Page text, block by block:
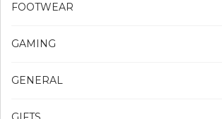
FOOTWEAR
GAMING
GENERAL